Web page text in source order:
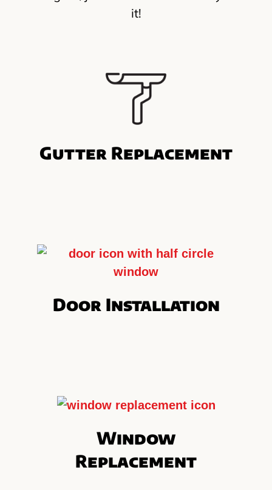
it!
Gutter Replacement
Door Installation
Window
Replacement